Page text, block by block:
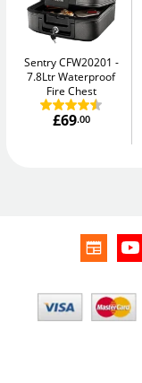
Sentry CFW20201
7.8Ltr Waterproof
Fire Chest
£69.00